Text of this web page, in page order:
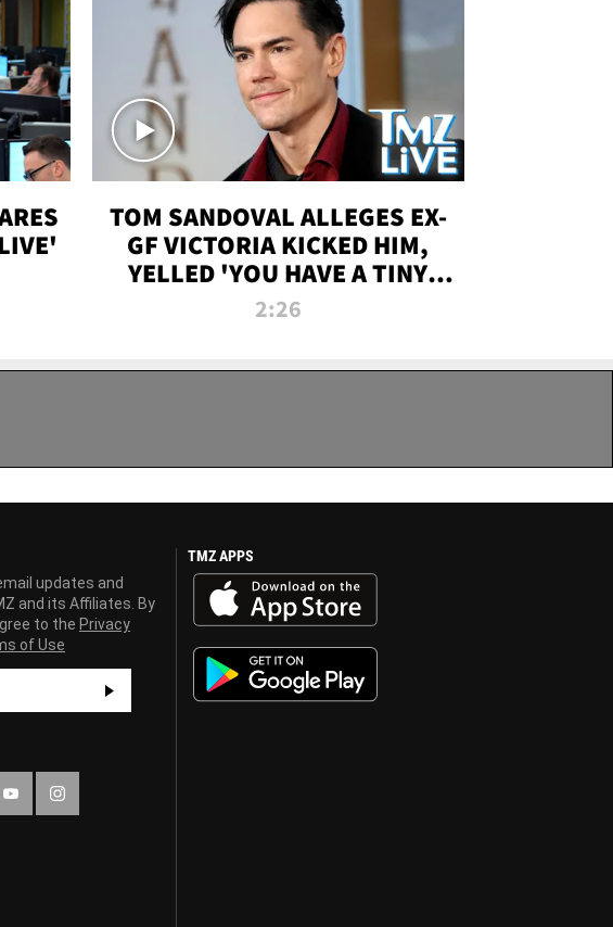
TOM SANDOVAL ALLEGES EX-
GF VICTORIA KICKED HIM,
YELLED 'YOU HAVE A TINY
PENIS' DURING ATTACK | TMZ
2:26
updates and
and its Affiliates. By
to the Privacy
of Use
TMZ APPS